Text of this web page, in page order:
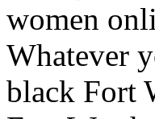
women
Whatever
black Fort